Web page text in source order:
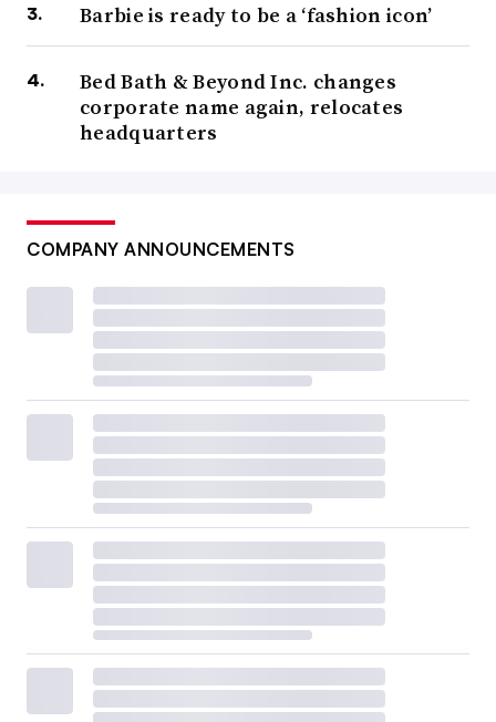
Barbie is ready to be a ‘fashion icon’
Bed Bath & Beyond Inc. changes
corporate name again, relocates
headquarters
COMPANY ANNOUNCEMENTS